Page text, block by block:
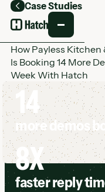
Case Studies
Back
How Payless Kitchen
Is Booking 14 More
Week With Hatch
14
more demos
8X
faster reply